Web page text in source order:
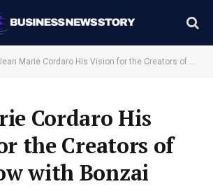
Marie Cordaro His Vision for the Creators of Tomorrow with Bonzai
Cordaro His
the Creators of
with Bonzai